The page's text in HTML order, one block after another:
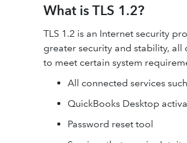
What is TLS 1.2?
TLS 1.2 is an Internet security
greater security and stability, all
to meet certain system
All connected services
QuickBooks Desktop
Password reset tool